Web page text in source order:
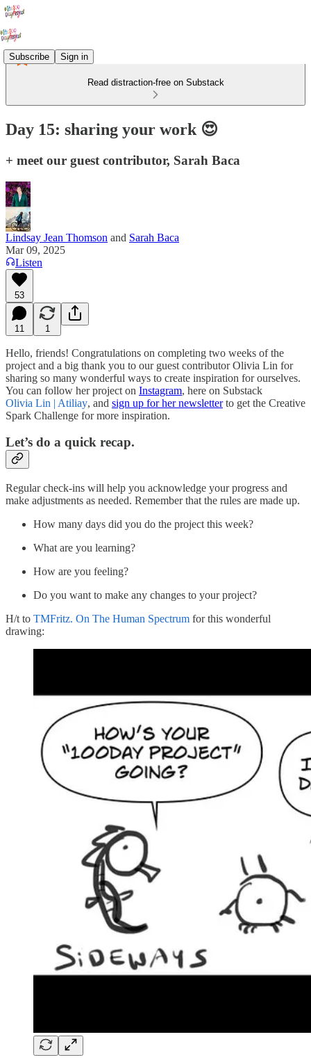
Subscribe Sign in
Read distraction-free on Substack
Day 15: sharing your work 😍
+ meet our guest contributor, Sarah Baca
Lindsay Jean Thomson and Sarah Baca
Mar 09, 2025
Listen
53
11 1
Hello, friends! Congratulations on completing two weeks of the
project and a big thank you to our guest contributor Olivia Lin for
sharing so many wonderful ways to create inspiration for ourselves.
You can follow her project on Instagram, here on Substack
Olivia Lin | Atiliay, and sign up for her newsletterto get the Creative
Spark Challenge for more inspiration.
Let’s do a quick recap.
Regular check-ins will help you acknowledge your progress and
make adjustments as needed. Remember that the rules are made up.
How many days did you do the project this week?
What are you learning?
How are you feeling?
Do you want to make any changes to your project?
H/t to TMFritz. On The Human Spectrum for this wonderful
drawing: